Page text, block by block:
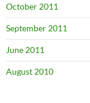
October 2011
September 2011
June 2011
August 2010